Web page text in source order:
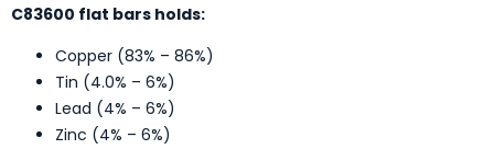
C83600 flat bars holds:
Copper (83% – 86%)
Tin (4.0% – 6%)
Lead (4% – 6%)
Zinc (4% – 6%)